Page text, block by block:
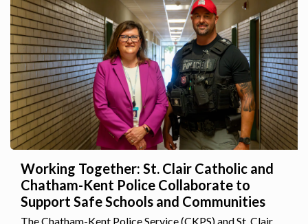
Working Together: St. Clair Catholic and
Chatham-Kent Police Collaborate to
Support Safe Schools and Communities
The Chatham-Kent Police Service (CKPS) and St. Clair